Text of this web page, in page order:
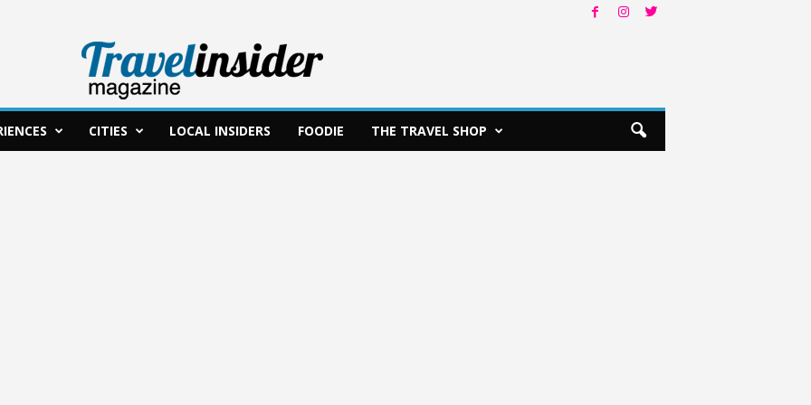
CITIES LOCAL INSIDERS FOODIE THE TRAVEL SHOP